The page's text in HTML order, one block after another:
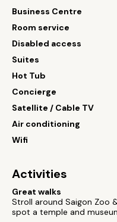
Business Centre
Room service
Disabled access
Suites
Hot Tub
Concierge
Satellite / Cable TV
Air conditioning
Wifi
Activities
Great walks
Stroll around Saigon Zoo
spot a temple and